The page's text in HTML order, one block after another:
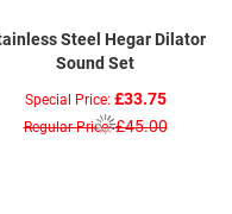
Steel Hegar Dilator
Sound Set
Special Price £33.75
Regular Price £45.00